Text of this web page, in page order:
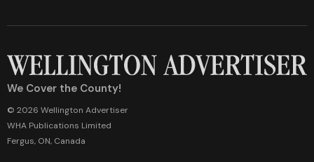
We Cover the County!
© 2026 Wellington Advertiser
WHA Publications Limited
Fergus, ON, Canada